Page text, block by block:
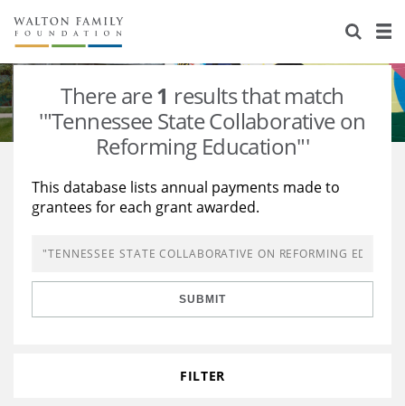
About Us
Staff
Newsroom
Reports & Financials
Contact Us
Stories
Our Work
Environment
Knowledge Center
Flashcards
Grants
Resources for Grantees
Careers
Opportunity Survey 2026
There are1 results that match
'"Tennessee State Collaborative on
Reforming Education"'
This database lists annual payments made to
grantees for each grant awarded.
SUBMIT
FILTER